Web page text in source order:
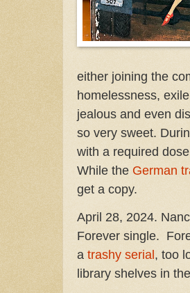
either joining the
homelessness,
jealous and even
so very sweet.
with a required
While the German
get a copy.
April 28, 2024.
Forever single.
a trashy serial, too
library shelves in